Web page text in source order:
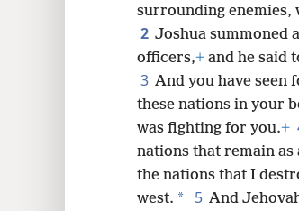
surrounding enemies,
2 Joshua summoned
officers,+ and he said
3 And you have seen
these nations in your
was fighting for you.+
nations that remain
the nations that I
west. * 5 And